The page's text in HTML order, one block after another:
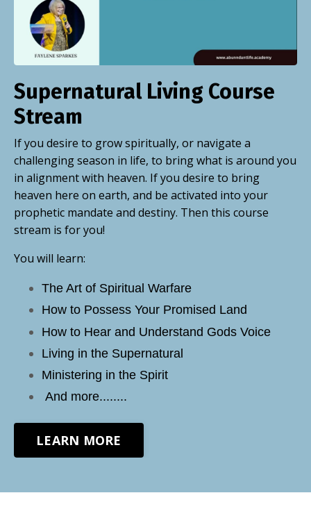
Supernatural Living Course
Stream
If you desire to grow spiritually, or navigate a
challenging season in life, to bring what is around you
in alignment with heaven. If you desire to bring
heaven here on earth, and be activated into your
prophetic mandate and destiny. Then this course
stream is for you!
You will learn:
The Art of Spiritual Warfare
How to Possess Your Promised Land
How to Hear and Understand Gods Voice
Living in the Supernatural
Ministering in the Spirit
And more........
LEARN MORE